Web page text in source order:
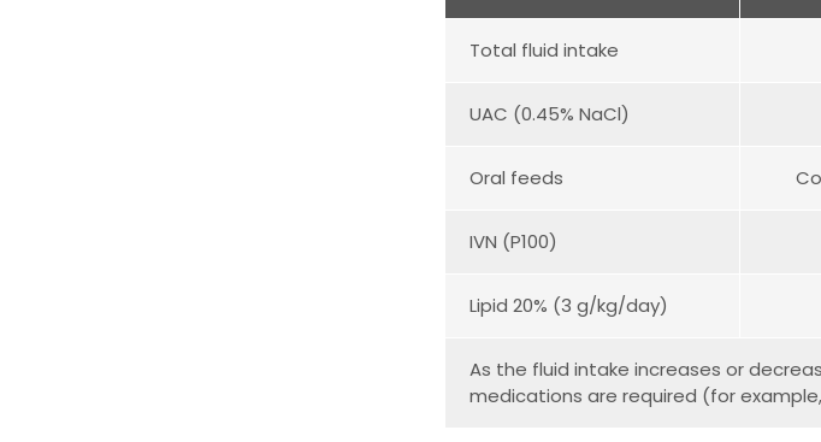
Total fluid intake
UAC (0.45% NaCl)
Oral feeds
IVN (P100)
Lipid 20% (3 g/kg/day)
As the fluid intake increases or
medications are required (for